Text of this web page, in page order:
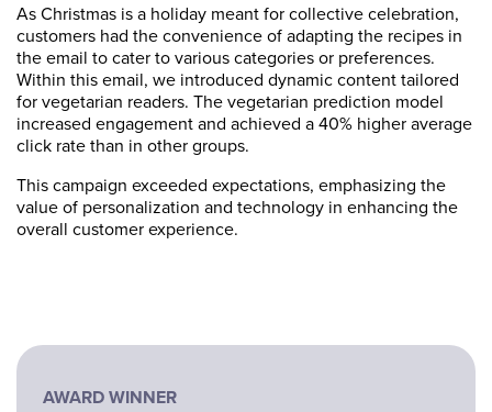
As Christmas is a holiday meant for collective celebration,
customers had the convenience of adapting the recipes in
the email to cater to various categories or preferences.
Within this email, we introduced dynamic content tailored
for vegetarian readers. The vegetarian prediction model
increased engagement and achieved a 40% higher average
click rate than in other groups.
This campaign exceeded expectations, emphasizing the
value of personalization and technology in enhancing the
overall customer experience.
AWARD WINNER